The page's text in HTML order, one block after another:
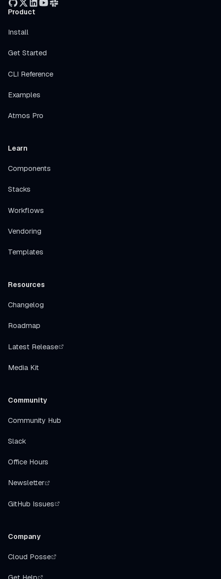
Product
Install
Get Started
CLI Reference
Examples
Atmos Pro
Learn
Components
Stacks
Workflows
Vendoring
Templates
Resources
Changelog
Roadmap
Latest Release
Media Kit
Community
Community Hub
Slack
Office Hours
Newsletter
GitHub Issues
Company
Cloud Posse